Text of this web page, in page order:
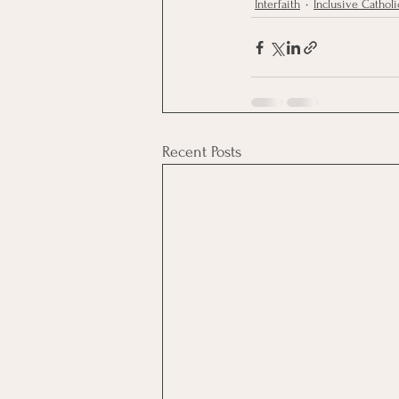
Interfaith Inclusive
Recent Posts